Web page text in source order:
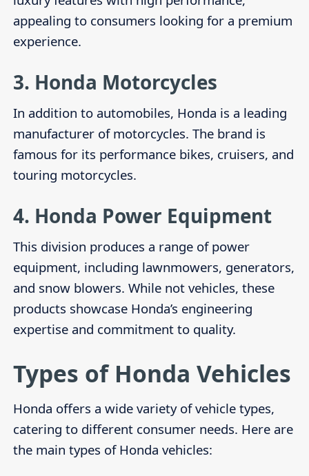
appealing to consumers looking for a premium
experience.
3. Honda Motorcycles
In addition to automobiles, Honda is a leading
manufacturer of motorcycles. The brand is
famous for its performance bikes, cruisers, and
touring motorcycles.
4. Honda Power Equipment
This division produces a range of power
equipment, including lawnmowers, generators,
and snow blowers. While not vehicles, these
products showcase Honda’s engineering
expertise and commitment to quality.
Types of Honda Vehicles
Honda offers a wide variety of vehicle types,
catering to different consumer needs. Here are
the main types of Honda vehicles: